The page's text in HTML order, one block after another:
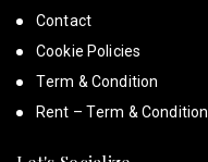
Contact
Cookie Policies
Term & Condition
Rent – Term & Condition